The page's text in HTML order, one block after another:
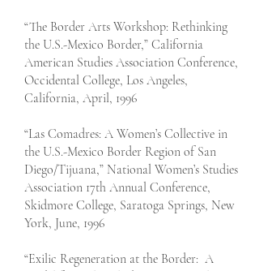
“The Border Arts Workshop: Rethinking
the U.S.-Mexico Border,” California
American Studies Association Conference,
Occidental College, Los Angeles,
California, April, 1996
“Las Comadres: A Women’s Collective in
the U.S.-Mexico Border Region of San
Diego/Tijuana,” National Women’s Studies
Association 17th Annual Conference,
Skidmore College, Saratoga Springs, New
York, June, 1996
“Exilic Regeneration at the Border: A